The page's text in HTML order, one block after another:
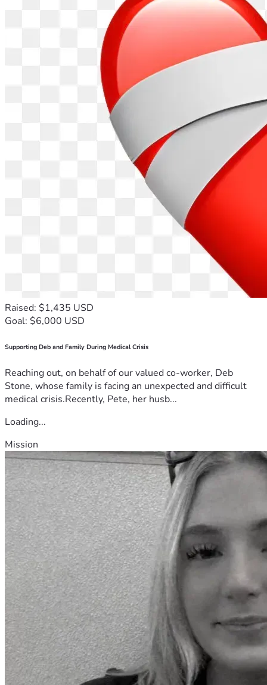
Raised: $1,435 USD
Goal: $6,000 USD
Supporting Deb and Family During Medical Crisis
Reaching out, on behalf of our valued co-worker, Deb
Stone, whose family is facing an unexpected and difficult
medical crisis.Recently, Pete, her husb...
Loading...
Mission